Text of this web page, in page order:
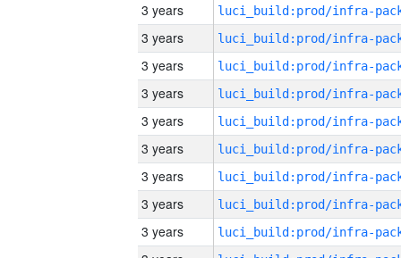
3 years
3 years
3 years
3 years
3 years
3 years
3 years
3 years
3 years